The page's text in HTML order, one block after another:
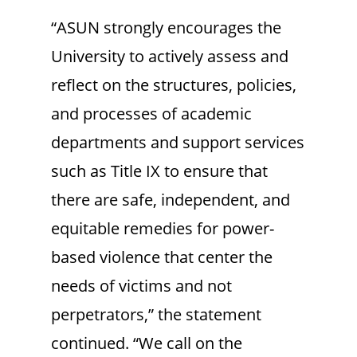
“ASUN strongly encourages the
University to actively assess and
reflect on the structures, policies,
and processes of academic
departments and support services
such as Title IX to ensure that
there are safe, independent, and
equitable remedies for power-
based violence that center the
needs of victims and not
perpetrators,” the statement
continued. “We call on the